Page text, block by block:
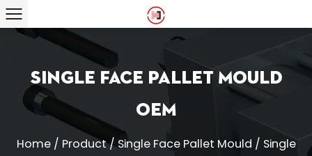
Single Face Pallet Mould
OEM
Home/ Product/Single Face Pallet Mould / Single